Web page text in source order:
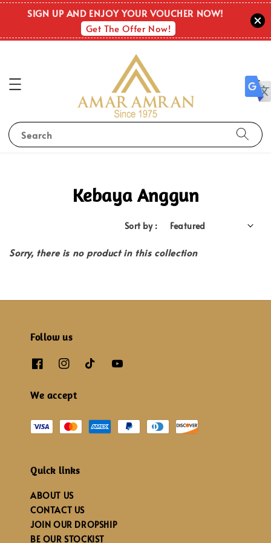
SIGN UP AND ENJOY YOUR VOUCHER NOW!
Get The Offer Now!
Search
Kebaya Anggun
Sort by :
Sorry, there is no product in this collection
Follow us
We accept
Quick links
ABOUT US
CONTACT US
JOIN OUR DROPSHIP
BE OUR STOCKIST